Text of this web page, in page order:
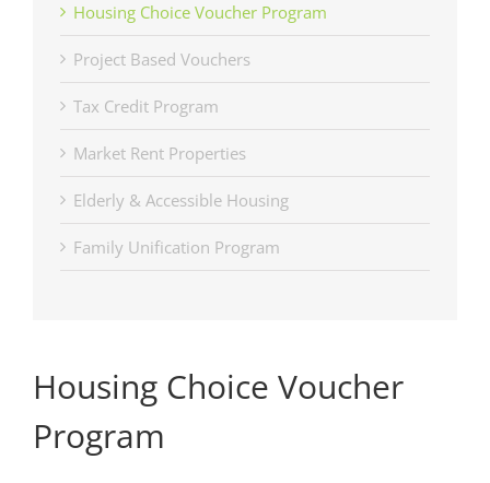
Housing Choice Voucher Program
Project Based Vouchers
Tax Credit Program
Market Rent Properties
Elderly & Accessible Housing
Family Unification Program
Housing Choice Voucher
Program